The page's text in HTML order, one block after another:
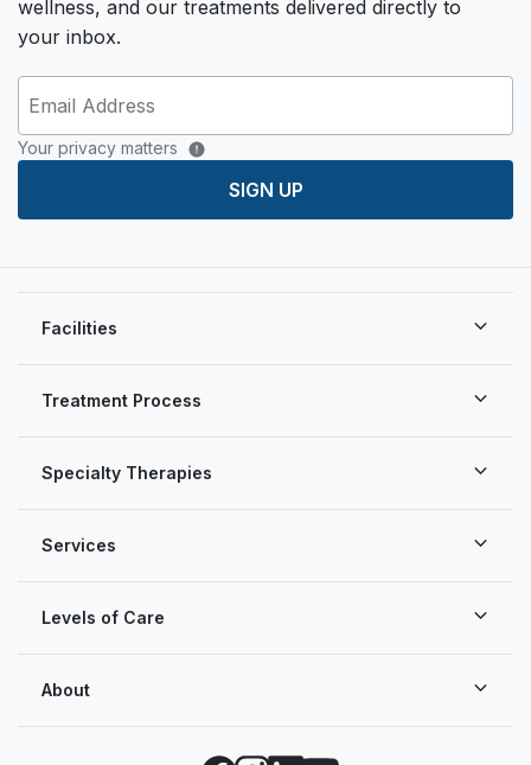
wellness, and our treatments delivered directly to
your inbox.
Your privacy matters
SIGN UP
About
Services
Levels of Care
Treatment Process
Specialty Therapies
Facilities